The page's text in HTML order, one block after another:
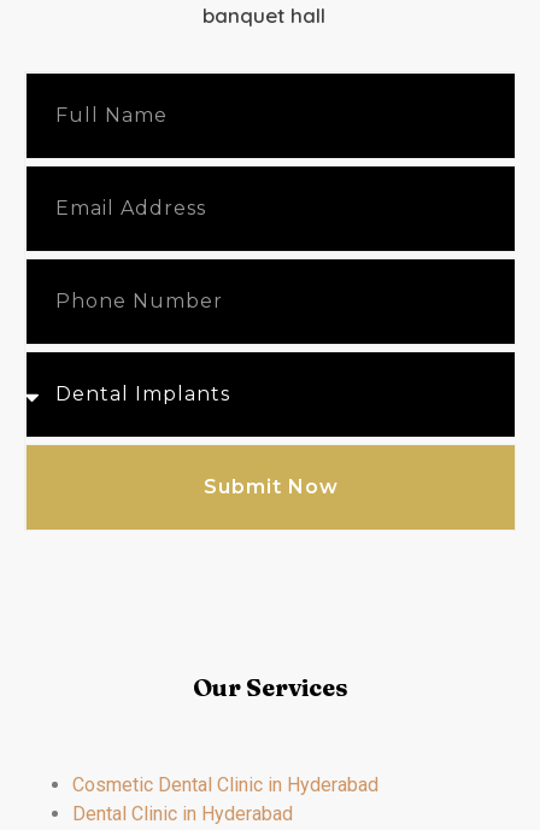
banquet hall
Submit Now
Our Services
Cosmetic Dental Clinic in Hyderabad
Dental Clinic in Hyderabad